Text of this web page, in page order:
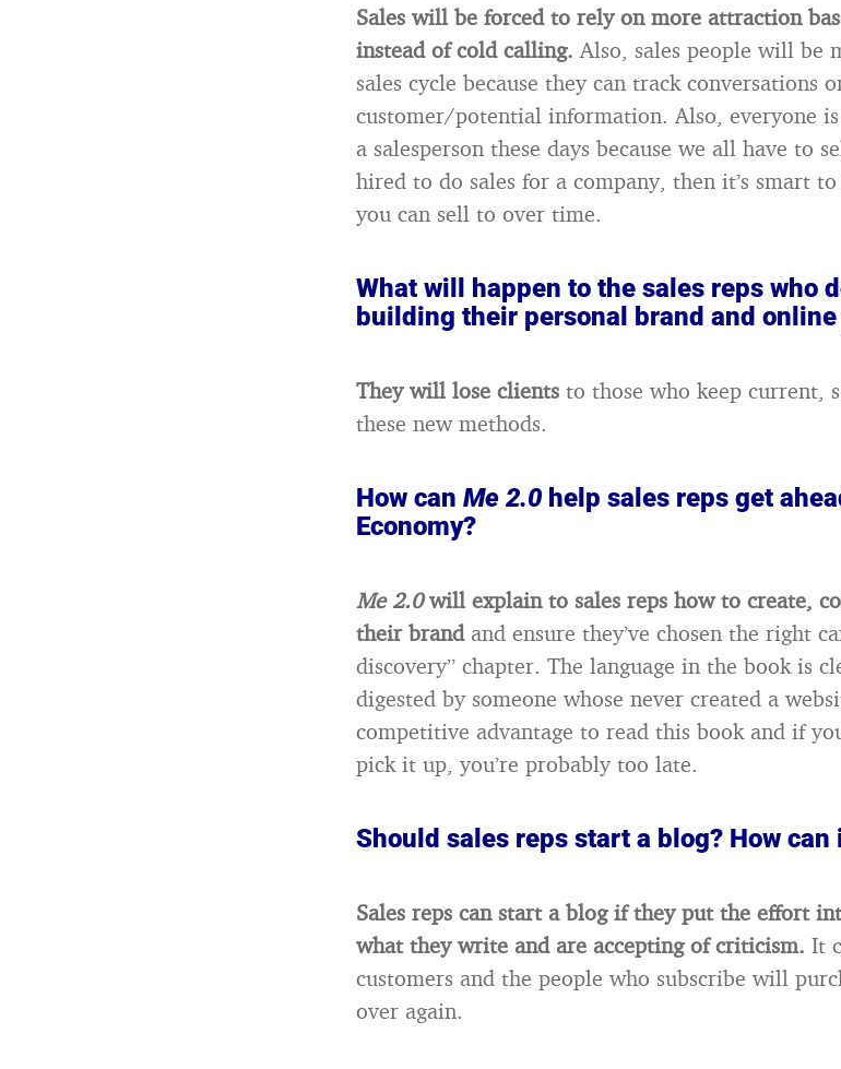
Sales will be forced to rely on more attraction
instead of cold calling. Also, sales people will be
sales cycle because they can track conversations
customer/potential information. Also, everyone
a salesperson these days because we all have to
hired to do sales for a company, then it’s smart
you can sell to over time.
What will happen to the sales reps who
building their personal brand and online
They will lose clients to those who keep current,
these new methods.
How can Me 2.0 help sales reps get
Economy?
Me 2.0will explain to sales reps how to create,
their brand and ensure they’ve chosen the right
discovery” chapter. The language in the book is
digested by someone whose never created a
competitive advantage to read this book and if
pick it up, you’re probably too late.
Should sales reps start a blog? How
Sales reps can start a blog if they put the effort
what they write and are accepting of criticism. It
customers and the people who subscribe will
over again.